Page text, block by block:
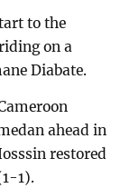
to the
on a
Diabate.
ahead in
restored
1).